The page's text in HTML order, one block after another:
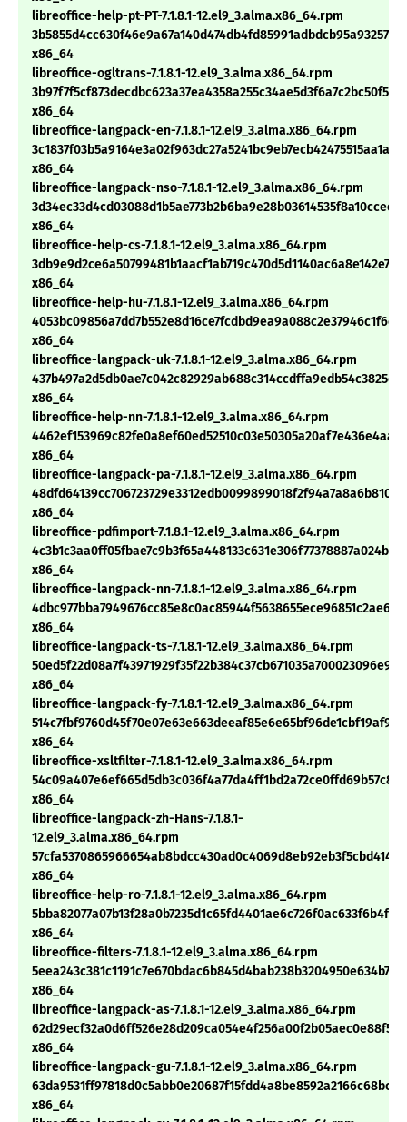
libreoffice-help-pt-PT-7.1.8.1-12.el9_3.alma.x86_64.rpm
x86_64
libreoffice-ogltrans-7.1.8.1-12.el9_3.alma.x86_64.rpm
x86_64
libreoffice-langpack-en-7.1.8.1-12.el9_3.alma.x86_64.rpm
x86_64
libreoffice-langpack-nso-7.1.8.1-12.el9_3.alma.x86_64.rpm
x86_64
libreoffice-help-cs-7.1.8.1-12.el9_3.alma.x86_64.rpm
x86_64
libreoffice-help-hu-7.1.8.1-12.el9_3.alma.x86_64.rpm
x86_64
libreoffice-langpack-uk-7.1.8.1-12.el9_3.alma.x86_64.rpm
x86_64
libreoffice-help-nn-7.1.8.1-12.el9_3.alma.x86_64.rpm
x86_64
libreoffice-langpack-pa-7.1.8.1-12.el9_3.alma.x86_64.rpm
x86_64
libreoffice-pdfimport-7.1.8.1-12.el9_3.alma.x86_64.rpm
x86_64
libreoffice-langpack-nn-7.1.8.1-12.el9_3.alma.x86_64.rpm
x86_64
libreoffice-langpack-ts-7.1.8.1-12.el9_3.alma.x86_64.rpm
x86_64
libreoffice-langpack-fy-7.1.8.1-12.el9_3.alma.x86_64.rpm
x86_64
libreoffice-xsltfilter-7.1.8.1-12.el9_3.alma.x86_64.rpm
x86_64
libreoffice-langpack-zh-Hans-7.1.8.1-
12.el9_3.alma.x86_64.rpm
x86_64
libreoffice-help-ro-7.1.8.1-12.el9_3.alma.x86_64.rpm
x86_64
libreoffice-filters-7.1.8.1-12.el9_3.alma.x86_64.rpm
x86_64
libreoffice-langpack-as-7.1.8.1-12.el9_3.alma.x86_64.rpm
x86_64
libreoffice-langpack-gu-7.1.8.1-12.el9_3.alma.x86_64.rpm
x86_64